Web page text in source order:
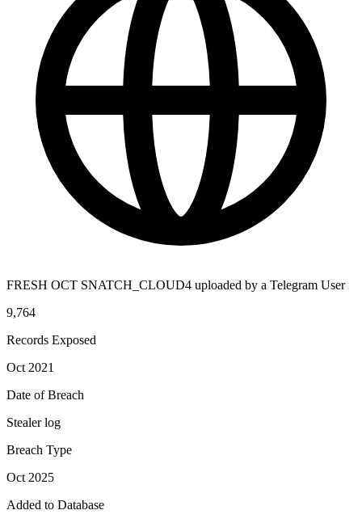
FRESH OCT SNATCH_CLOUD4 uploaded by a Telegram User
9,764
Records Exposed
Oct 2021
Date of Breach
Stealer log
Breach Type
Oct 2025
Added to Database